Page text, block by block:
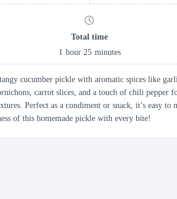
Total time
1 hour 25 minutes
cucumber pickle with aromatic spices like
carrot slices, and a touch of chili pepper
Perfect as a condiment or snack, it’s easy to
of this homemade pickle with every bite!